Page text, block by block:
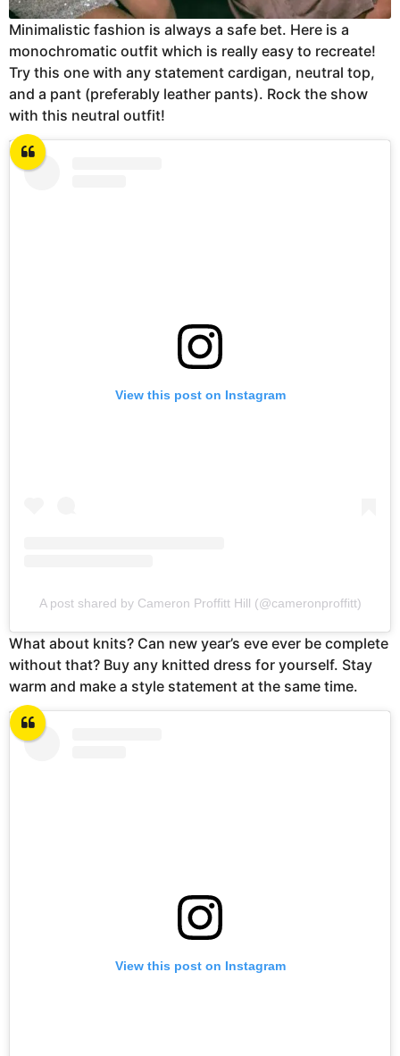
Minimalistic fashion is always a safe bet. Here is a
monochromatic outfit which is really easy to recreate!
Try this one with any statement cardigan, neutral top,
and a pant (preferably leather pants). Rock the show
with this neutral outfit!
View this post on Instagram
A post shared by Cameron Proffitt Hill (@cameronproffitt)
What about knits? Can new year’s eve ever be complete
without that? Buy any knitted dress for yourself. Stay
warm and make a style statement at the same time.
View this post on Instagram